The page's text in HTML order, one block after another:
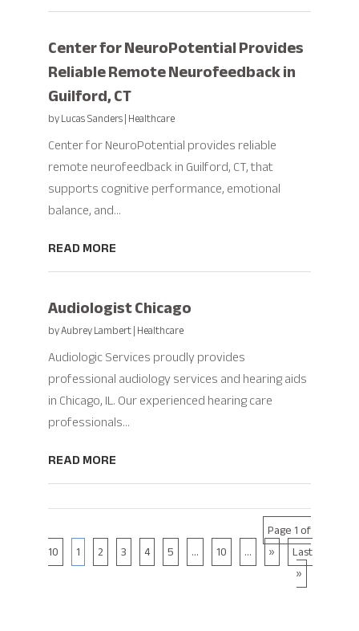
Center for NeuroPotential Provides
Reliable Remote Neurofeedback in
Guilford, CT
byLucas Sanders|Healthcare
Center for NeuroPotential provides reliable
remote neurofeedback in Guilford, CT, that
supports cognitive performance, emotional
balance, and...
READ MORE
Audiologist Chicago
byAubrey Lambert|Healthcare
Audiologic Services proudly provides
professional audiology services and hearing aids
in Chicago, IL. Our experienced hearing care
professionals...
READ MORE
Page 1 of
10
1 2 3 4 5 ... 10 ... »
Last
»